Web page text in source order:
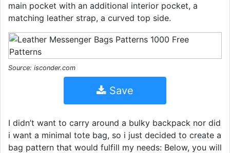
main pocket with an additional interior pocket, a
matching leather strap, a curved top side.
Source: isconder.com
Save
I didn’t want to carry around a bulky backpack nor did
i want a minimal tote bag, so i just decided to create a
bag pattern that would fulfill my needs: Below, you will